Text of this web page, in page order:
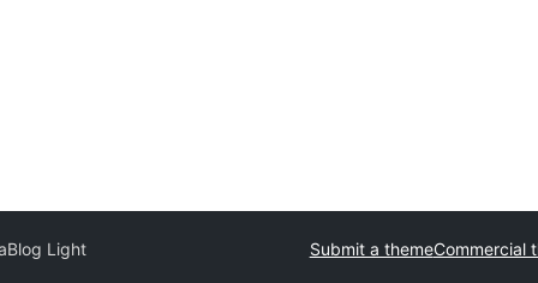
Light Submit a themeCommercial